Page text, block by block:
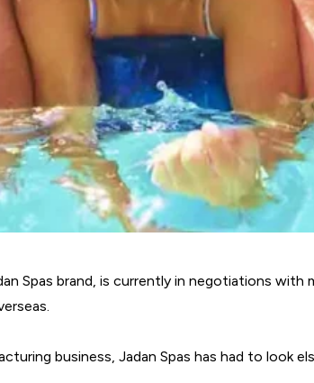
Spas brand, is currently in negotiations
business, Jadan Spas has had to look